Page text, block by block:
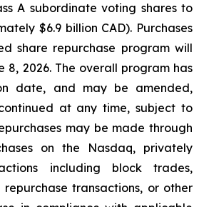
A subordinate voting shares to
$6.9 billion CAD). Purchases
share repurchase program will
8, 2026. The overall program has
date, and may be amended,
at any time, subject to
may be made through
on the Nasdaq, privately
including block trades,
transactions, or other